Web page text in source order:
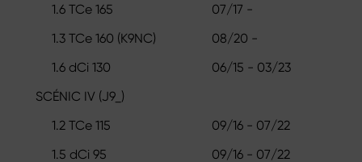
1.6 TCe 165
07/17 -
1.3 TCe 160 (K9NC)
08/20 -
1.6 dCi 130
06/15 - 03/23
SCÉNIC IV (J9_)
1.2 TCe 115
09/16 - 07/22
1.5 dCi 95
09/16 - 07/22